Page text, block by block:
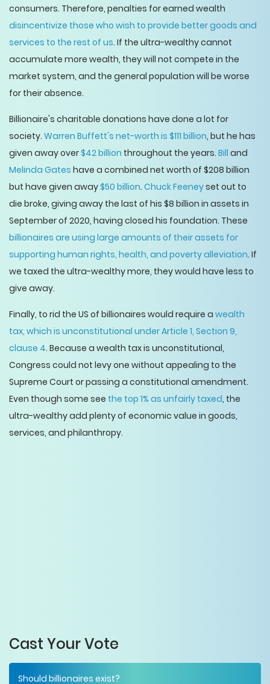
consumers. Therefore, penalties for earned wealth
disincentivize those who wish to provide better goods and
services to the rest of us. If the ultra-wealthy cannot
accumulate more wealth, they will not compete in the
market system, and the general population will be worse
for their absence.
Billionaire's charitable donations have done a lot for
society. Warren Buffett's net-worth is $111 billion, but he has
given away over$42 billion throughout the years. Bill and
Melinda Gates have a combined net worth of $208 billion
but have given away$50 billion. Chuck Feeneyset out to
die broke, giving away the last of his $8 billion in assets in
September of 2020, having closed his foundation. These
billionaires are using large amounts of their assets for
supporting human rights, health, and poverty alleviation. If
we taxed the ultra-wealthy more, they would have less to
give away.
Finally, to rid the US of billionaires would require a wealth
tax, which is unconstitutional under Article 1, Section 9,
clause 4. Because a wealth tax is unconstitutional,
Congress could not levy one without appealing to the
Supreme Court or passing a constitutional amendment.
Even though some see the top 1% as unfairly taxed, the
ultra-wealthy add plenty of economic value in goods,
services, and philanthropy.
Cast Your Vote
Should billionaires exist?